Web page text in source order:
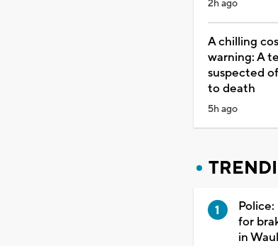
2h ago
A chilling
warning: A
suspected
to death
5h ago
for
in